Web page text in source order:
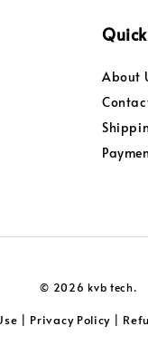
About
© 2026 kvb tech.
Privacy Policy